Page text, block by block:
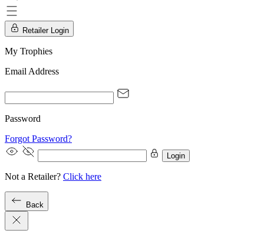
Retailer Login
My Trophies
Email Address
Password
Forgot Password?
Login
Not a Retailer? Click here
Back